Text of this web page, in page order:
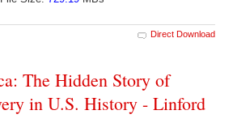
Direct Download
The Hidden Story of
in U.S. History - Linford